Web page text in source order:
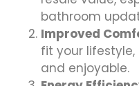
bathroom
Improved
fit your
and enjoyable.